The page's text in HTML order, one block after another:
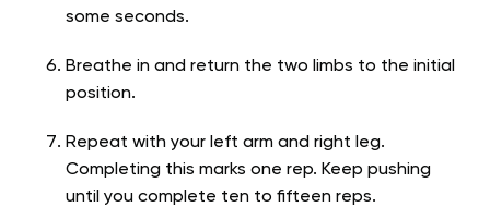
some seconds.
Breathe in and return the two limbs to the initial
position.
Repeat with your left arm and right leg.
Completing this marks one rep. Keep pushing
until you complete ten to fifteen reps.